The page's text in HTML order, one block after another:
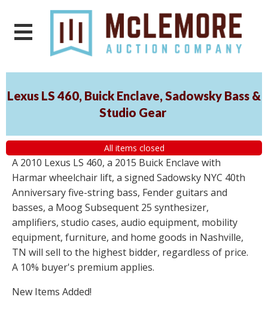
Lexus LS 460, Buick Enclave, Sadowsky Bass &
Studio Gear
All items closed
A 2010 Lexus LS 460, a 2015 Buick Enclave with
Harmar wheelchair lift, a signed Sadowsky NYC 40th
Anniversary five-string bass, Fender guitars and
basses, a Moog Subsequent 25 synthesizer,
amplifiers, studio cases, audio equipment, mobility
equipment, furniture, and home goods in Nashville,
TN will sell to the highest bidder, regardless of price.
A 10% buyer's premium applies.
New Items Added!